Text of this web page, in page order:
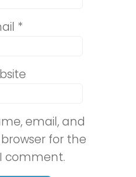
*
email, and
for the
comment.